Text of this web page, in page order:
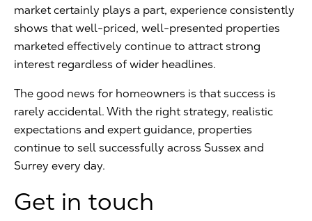
market certainly plays a part, experience consistently
shows that well-priced, well-presented properties
marketed effectively continue to attract strong
interest regardless of wider headlines.
The good news for homeowners is that success is
rarely accidental. With the right strategy, realistic
expectations and expert guidance, properties
continue to sell successfully across Sussex and
Surrey every day.
Get in touch